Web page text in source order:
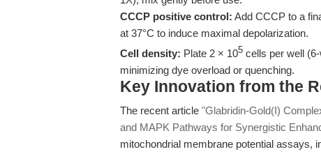
CCCP positive control: Add CCCP to a
at 37°C to induce maximal depolarization.
Cell density: Plate 2 × 105 cells per well
minimizing dye overload or quenching.
Key Innovation from the
The recent article "Glabridin-Gold(I)
and MAPK Pathways for Synergistic
mitochondrial membrane potential assays,